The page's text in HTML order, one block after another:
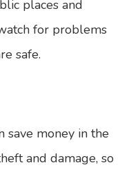
places and
for problems
safe.
save money in the
and damage, so